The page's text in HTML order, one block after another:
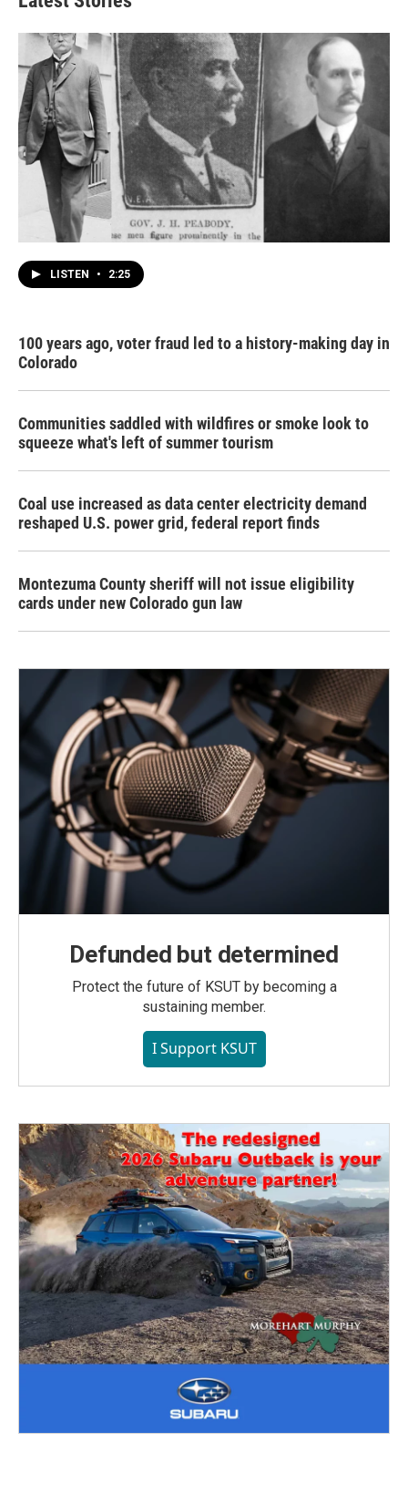
LISTEN • 2:25
100 years ago, voter fraud led to a history-making day in
Colorado
Communities saddled with wildfires or smoke look to
squeeze what's left of summer tourism
Coal use increased as data center electricity demand
reshaped U.S. power grid, federal report finds
Montezuma County sheriff will not issue eligibility
cards under new Colorado gun law
Defunded but determined
Protect the future of KSUT by becoming a
sustaining member.
I Support KSUT